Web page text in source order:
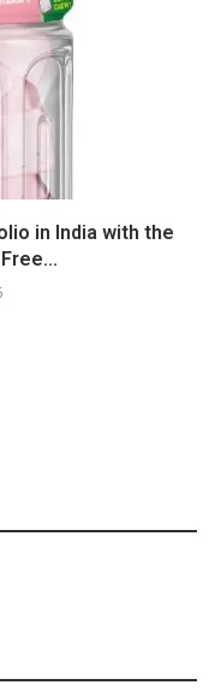
in India with the